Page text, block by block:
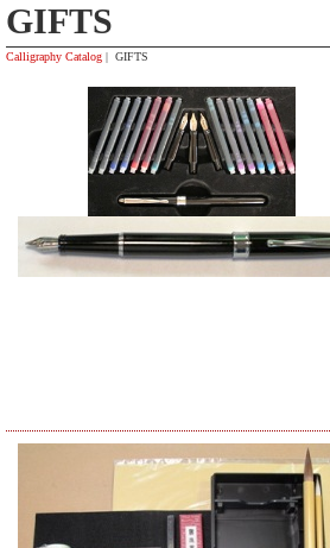
GIFTS
Calligraphy Catalog | GIFTS